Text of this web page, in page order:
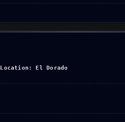
Location: El Dorado